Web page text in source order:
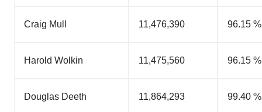
Craig Mull 11,476,390 96.15 %
Harold Wolkin 11,475,560 96.15 %
Douglas Deeth 11,864,293 99.40 %